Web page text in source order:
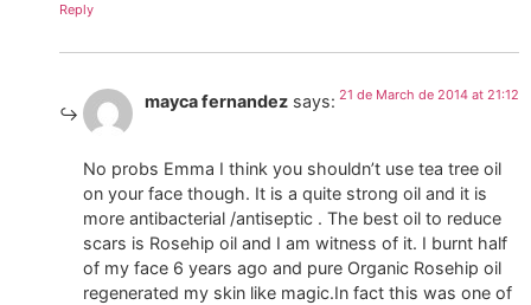
Reply
mayca fernandez says: 21 de March de 2014 at 21:12
No probs Emma I think you shouldn’t use tea tree oil
on your face though. It is a quite strong oil and it is
more antibacterial /antiseptic . The best oil to reduce
scars is Rosehip oil and I am witness of it. I burnt half
of my face 6 years ago and pure Organic Rosehip oil
regenerated my skin like magic.In fact this was one of